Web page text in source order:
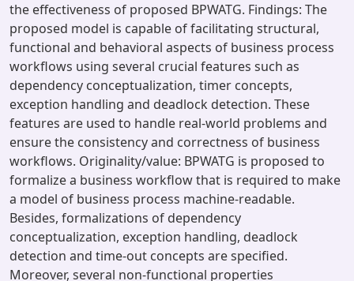
the effectiveness of proposed BPWATG. Findings: The
proposed model is capable of facilitating structural,
functional and behavioral aspects of business process
workflows using several crucial features such as
dependency conceptualization, timer concepts,
exception handling and deadlock detection. These
features are used to handle real-world problems and
ensure the consistency and correctness of business
workflows. Originality/value: BPWATG is proposed to
formalize a business workflow that is required to make
a model of business process machine-readable.
Besides, formalizations of dependency
conceptualization, exception handling, deadlock
detection and time-out concepts are specified.
Moreover, several non-functional properties